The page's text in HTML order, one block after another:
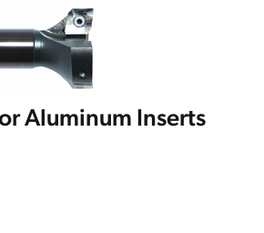
Aluminum Inserts